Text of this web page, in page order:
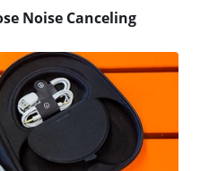
Noise Canceling